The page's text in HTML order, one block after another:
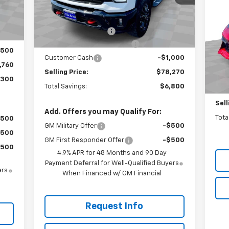
In Stock
Less
MSRP:
Documentation Fee
Gilchrist Closeout Discount
Customer Cash -$1,000
Selling Price: $78,270
Total Savings: $6,800
Add. Offers you may Qualify For:
GM Military Offer -$500
GM First Responder Offer
-$500
4.9% APR for 48 Months and 90 Day
Payment Deferral for Well-Qualified Buyers
When Financed w/ GM Financial
Request Info
VIN:
In